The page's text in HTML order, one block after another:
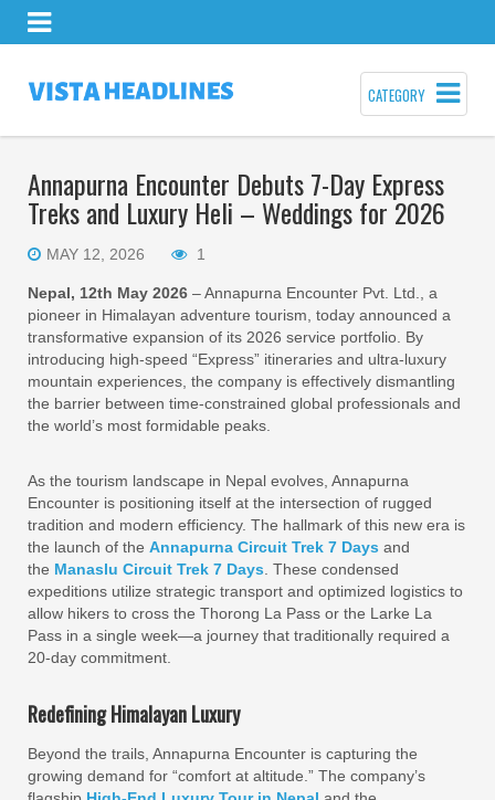
CATEGORY
Annapurna Encounter Debuts 7-Day Express
Treks and Luxury Heli – Weddings for 2026
MAY 12, 2026 1
Nepal, 12th May 2026 – Annapurna Encounter Pvt. Ltd., a
pioneer in Himalayan adventure tourism, today announced a
transformative expansion of its 2026 service portfolio. By
introducing high-speed “Express” itineraries and ultra-luxury
mountain experiences, the company is effectively dismantling
the barrier between time-constrained global professionals and
the world’s most formidable peaks.
As the tourism landscape in Nepal evolves, Annapurna
Encounter is positioning itself at the intersection of rugged
tradition and modern efficiency. The hallmark of this new era is
the launch of the Annapurna Circuit Trek 7 Days and
the Manaslu Circuit Trek 7 Days . These condensed
expeditions utilize strategic transport and optimized logistics to
allow hikers to cross the Thorong La Pass or the Larke La
Pass in a single week—a journey that traditionally required a
20-day commitment.
Redefining Himalayan Luxury
Beyond the trails, Annapurna Encounter is capturing the
growing demand for “comfort at altitude.” The company’s